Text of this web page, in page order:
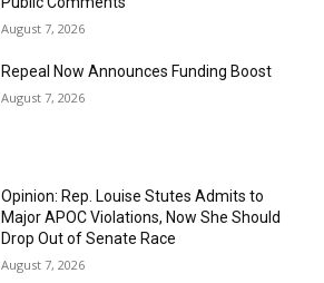
August 7, 2026
Repeal Now Announces Funding Boost
August 7, 2026
Opinion: Rep. Louise Stutes Admits to
Major APOC Violations, Now She Should
Drop Out of Senate Race
August 7, 2026